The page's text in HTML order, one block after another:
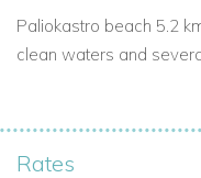
Paliokastro beach 5.2
clean waters and
Rates